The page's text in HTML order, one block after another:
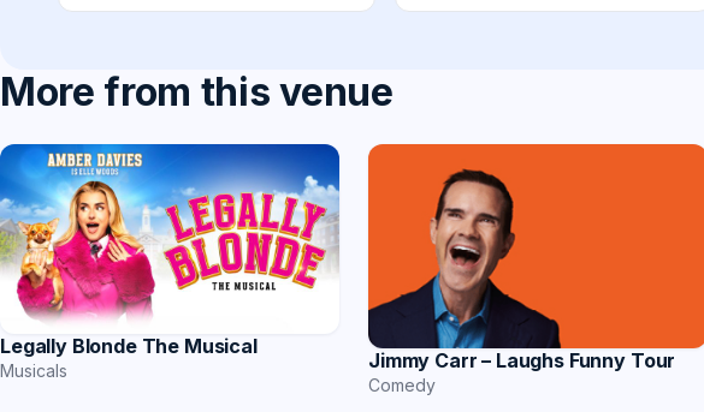
More from this venue
Legally Blonde The Musical
Musicals Jimmy Carr – Laughs Funny Tour
Comedy